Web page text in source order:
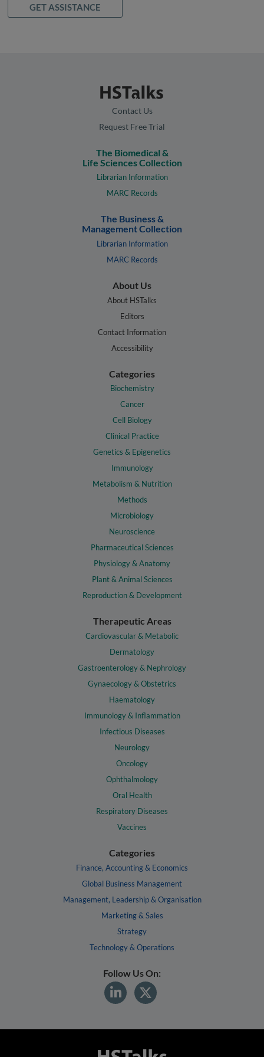
GET ASSISTANCE
Contact Us
Request Free Trial
The Biomedical &
Life Sciences Collection
Librarian Information
MARC Records
The Business &
Management Collection
Librarian Information
MARC Records
About Us
About HSTalks
Editors
Contact Information
Accessibility
Categories
Biochemistry
Cancer
Cell Biology
Clinical Practice
Genetics & Epigenetics
Immunology
Metabolism & Nutrition
Methods
Microbiology
Neuroscience
Pharmaceutical Sciences
Physiology & Anatomy
Plant & Animal Sciences
Reproduction & Development
Therapeutic Areas
Cardiovascular & Metabolic
Dermatology
Gastroenterology & Nephrology
Gynaecology & Obstetrics
Haematology
Immunology & Inflammation
Infectious Diseases
Neurology
Oncology
Ophthalmology
Oral Health
Respiratory Diseases
Vaccines
Categories
Finance, Accounting & Economics
Global Business Management
Management, Leadership & Organisation
Marketing & Sales
Strategy
Technology & Operations
Follow Us On: